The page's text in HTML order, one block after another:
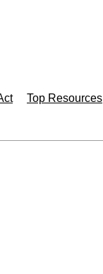
Top Resources